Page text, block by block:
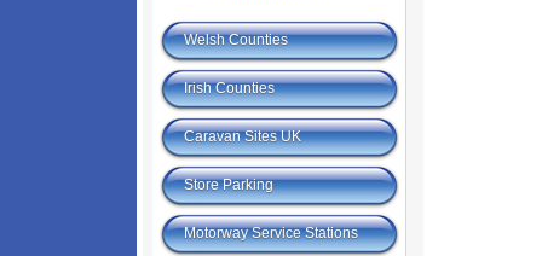
Welsh Counties
Irish Counties
Caravan Sites UK
Store Parking
Motorway Service Stations